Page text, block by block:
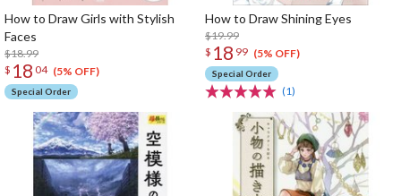
How to Draw Girls with Stylish
Faces
$18.99
$ 18 04 (5% OFF)
Special Order
How to Draw Shining Eyes
$19.99
$ 18 99 (5% OFF)
Special Order
(1)